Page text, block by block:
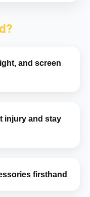
and screen
injury and stay
firsthand